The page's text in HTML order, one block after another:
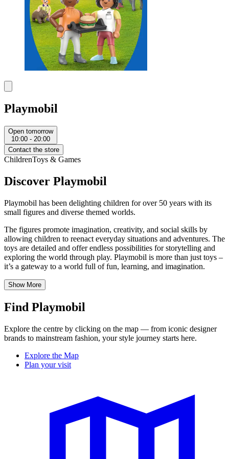
Playmobil
Open tomorrow
10:00 - 20:00
Contact the store
ChildrenToys & Games
Discover Playmobil
Playmobil has been delighting children for over 50 years with its
small figures and diverse themed worlds.
The figures promote imagination, creativity, and social skills by
allowing children to reenact everyday situations and adventures. The
toys are detailed and offer endless possibilities for storytelling and
exploring the world through play. Playmobil is more than just toys –
it’s a gateway to a world full of fun, learning, and imagination.
Show More
Find Playmobil
Explore the centre by clicking on the map — from iconic designer
brands to mainstream fashion, your style journey starts here.
Explore the Map
Plan your visit